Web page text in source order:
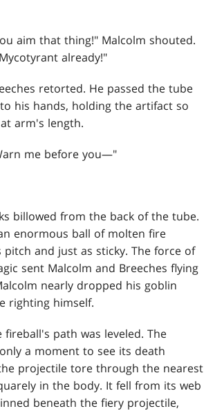
aim that thing!" Malcolm shouted.
already!"
retorted. He passed the tube
his hands, holding the artifact so
arm's length.
me before you—"
billowed from the back of the tube.
enormous ball of molten fire
pitch and just as sticky. The force of
sent Malcolm and Breeches flying
nearly dropped his goblin
righting himself.
fireball's path was leveled. The
a moment to see its death
projectile tore through the nearest
in the body. It fell from its web
beneath the fiery projectile,